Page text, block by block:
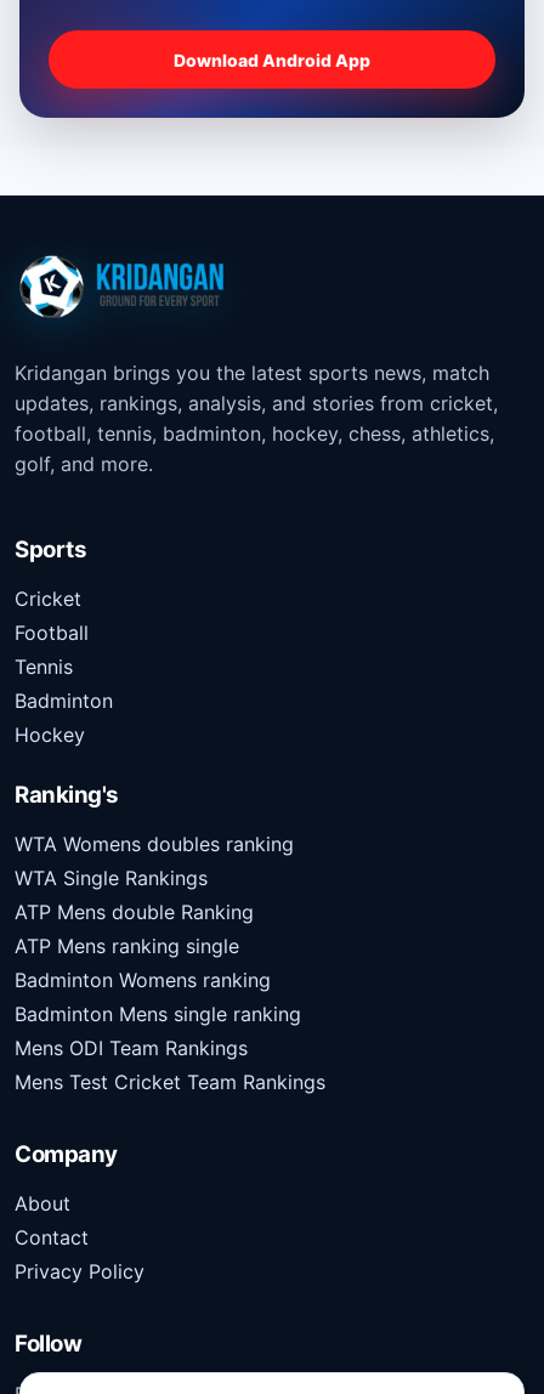
Download Android App
Kridangan brings you the latest sports news, match
updates, rankings, analysis, and stories from cricket,
football, tennis, badminton, hockey, chess, athletics,
golf, and more.
Sports
Cricket
Football
Tennis
Badminton
Hockey
Ranking's
WTA Womens doubles ranking
WTA Single Rankings
ATP Mens double Ranking
ATP Mens ranking single
Badminton Womens ranking
Badminton Mens single ranking
Mens ODI Team Rankings
Mens Test Cricket Team Rankings
Company
About
Contact
Privacy Policy
Follow